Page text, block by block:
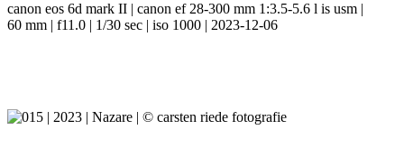
canon eos 6d mark II | canon ef 28-300 mm 1:3.5-5.6 l is usm |
60 mm | f11.0 | 1/30 sec | iso 1000 | 2023-12-06